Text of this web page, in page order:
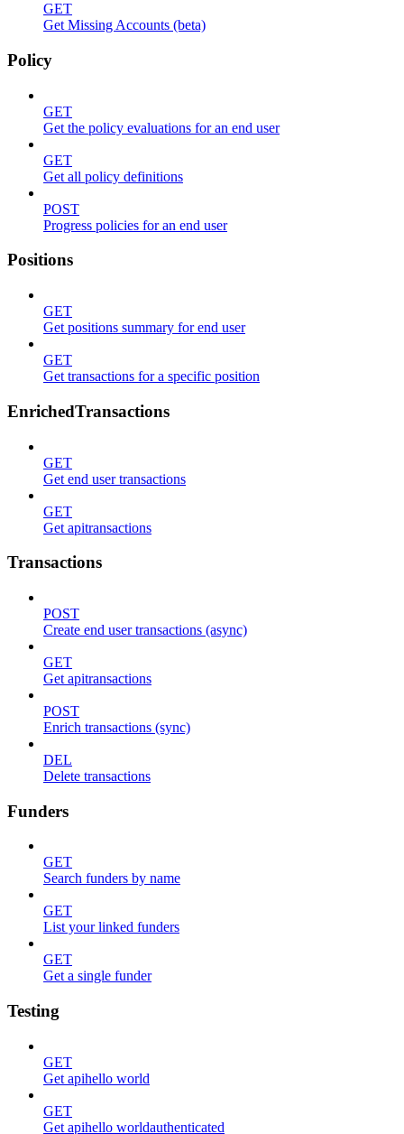
GET
Get Missing Accounts (beta)
Policy
GET
Get the policy evaluations for an end user
GET
Get all policy definitions
POST
Progress policies for an end user
Positions
GET
Get positions summary for end user
GET
Get transactions for a specific position
EnrichedTransactions
GET
Get end user transactions
GET
Get apitransactions
Transactions
POST
Create end user transactions (async)
GET
Get apitransactions
POST
Enrich transactions (sync)
DEL
Delete transactions
Funders
GET
Search funders by name
GET
List your linked funders
GET
Get a single funder
Testing
GET
Get apihello world
GET
Get apihello worldauthenticated